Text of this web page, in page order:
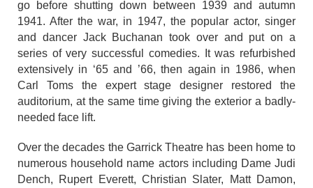
go before shutting down between 1939 and autumn
1941. After the war, in 1947, the popular actor, singer
and dancer Jack Buchanan took over and put on a
series of very successful comedies. It was refurbished
extensively in ‘65 and ’66, then again in 1986, when
Carl Toms the expert stage designer restored the
auditorium, at the same time giving the exterior a badly-
needed face lift.
Over the decades the Garrick Theatre has been home to
numerous household name actors including Dame Judi
Dench, Rupert Everett, Christian Slater, Matt Damon,